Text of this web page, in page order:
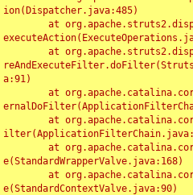
ion(Dispatcher.java:485)
a:91)
e(StandardWrapperValve.java:168)
e(StandardContextValve.java:90)